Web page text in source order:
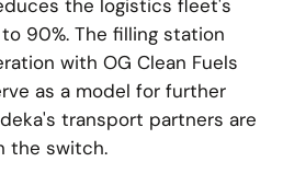
the logistics fleet's
90%. The filling station
with OG Clean Fuels
as a model for further
transport partners are
the switch.